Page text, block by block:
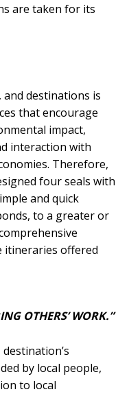
are taken for its
and destinations is
that encourage
impact,
interaction with
Therefore,
four seals with
and quick
to a greater or
itineraries offered
OTHERS’ WORK.”
by local people,
to local